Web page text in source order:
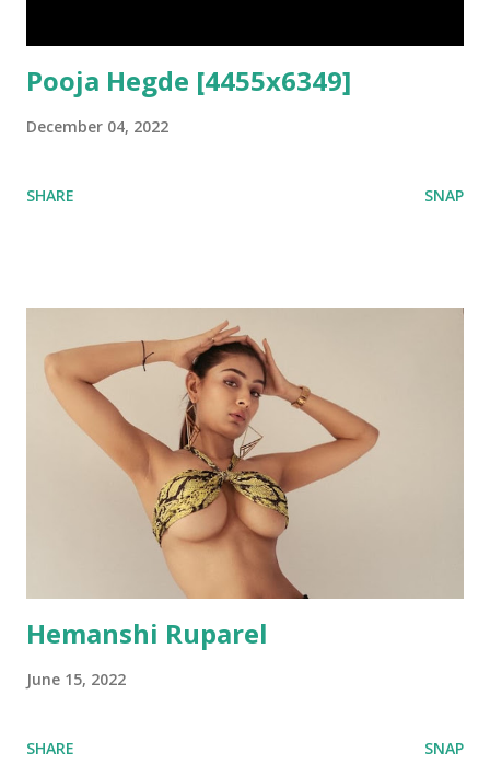
Pooja Hegde [4455x6349]
December 04, 2022
SHARE SNAP
Hemanshi Ruparel
June 15, 2022
SHARE SNAP